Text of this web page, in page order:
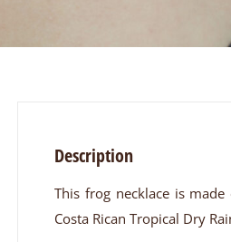
Description
This frog necklace is
Costa Rican Tropical Dry